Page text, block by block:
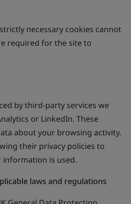
necessary cookies cannot
required for the site to
by third-party services we
or LinkedIn. These
about your browsing activity.
their privacy policies to
is used.
laws and regulations